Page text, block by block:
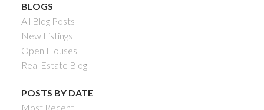
BLOGS
All Blog Posts
New Listings
Open Houses
Real Estate Blog
POSTS BY DATE
Most Recent